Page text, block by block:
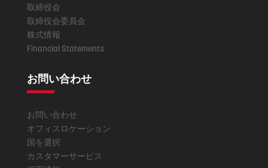
取締役会
取締役会委員会
株式情報
Financial Statements
お問い合わせ
お問い合わせ
オフィスロケーション
国を選択
カスタマーサービス